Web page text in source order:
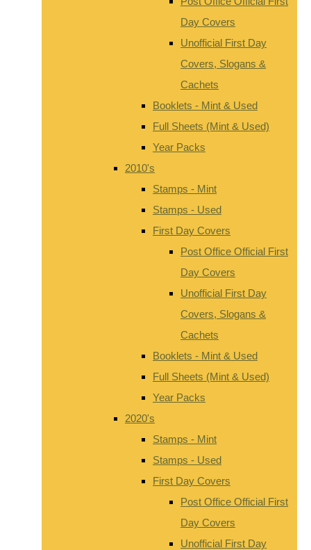
Day Covers
Unofficial First Day
Covers, Slogans &
Cachets
Booklets - Mint & Used
Full Sheets (Mint & Used)
Year Packs
2010's
Stamps - Mint
Stamps - Used
First Day Covers
Post Office Official First
Day Covers
Unofficial First Day
Covers, Slogans &
Cachets
Booklets - Mint & Used
Full Sheets (Mint & Used)
Year Packs
2020's
Stamps - Mint
Stamps - Used
First Day Covers
Post Office Official First
Day Covers
Unofficial First Day